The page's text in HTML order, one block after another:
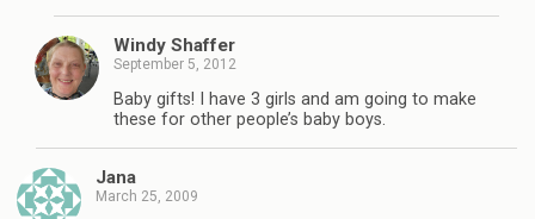
Windy Shaffer
September 5, 2012
Baby gifts! I have 3 girls and am going to make
these for other people’s baby boys.
Jana
March 25, 2009